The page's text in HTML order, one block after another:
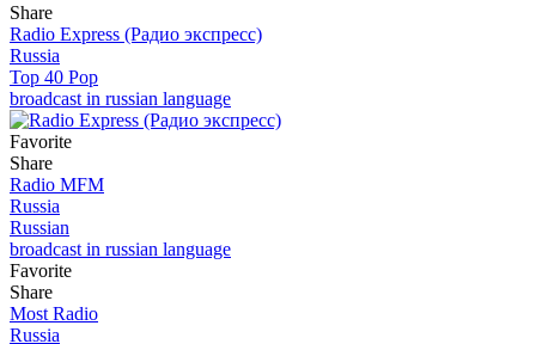
Share
Radio Express (Радио экспресс)
Russia
Top 40 Pop
broadcast in russian language
Favorite
Share
Radio MFM
Russia
Russian
broadcast in russian language
Favorite
Share
Most Radio
Russia